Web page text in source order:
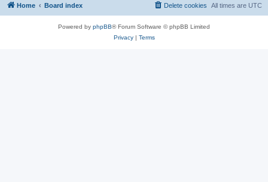
Home Board index All times are UTC
Delete cookies
Powered by phpBB® Forum Software © phpBB Limited
Privacy| Terms